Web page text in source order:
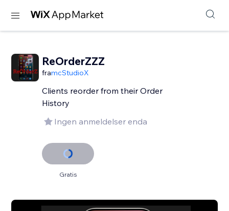
ReOrderZZZ
framcStudioX
Clients reorder from their Order
History
Ingen anmeldelser enda
Gratis